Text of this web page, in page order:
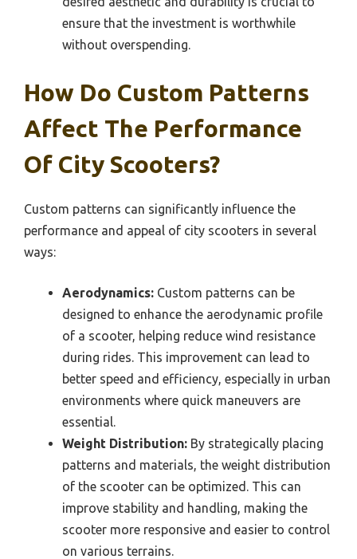
ensure that the investment is worthwhile
without overspending.
How Do Custom Patterns
Affect The Performance
Of City Scooters?
Custom patterns can significantly influence the
performance and appeal of city scooters in several
ways:
Aerodynamics: Custom patterns can be
designed to enhance the aerodynamic profile
of a scooter, helping reduce wind resistance
during rides. This improvement can lead to
better speed and efficiency, especially in urban
environments where quick maneuvers are
essential.
Weight Distribution: By strategically placing
patterns and materials, the weight distribution
of the scooter can be optimized. This can
improve stability and handling, making the
scooter more responsive and easier to control
on various terrains.